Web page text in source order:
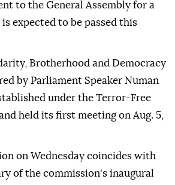
to the General Assembly for a
expected to be passed this
Brotherhood and Democracy
by Parliament Speaker Numan
under the Terror-Free
held its first meeting on Aug. 5,
on Wednesday coincides with
of the commission's inaugural